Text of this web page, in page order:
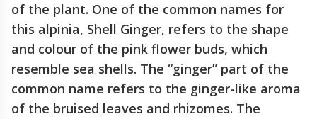
of the plant. One of the common names for
this alpinia, Shell Ginger, refers to the shape
and colour of the pink flower buds, which
resemble sea shells. The “ginger” part of the
common name refers to the ginger-like aroma
of the bruised leaves and rhizomes. The